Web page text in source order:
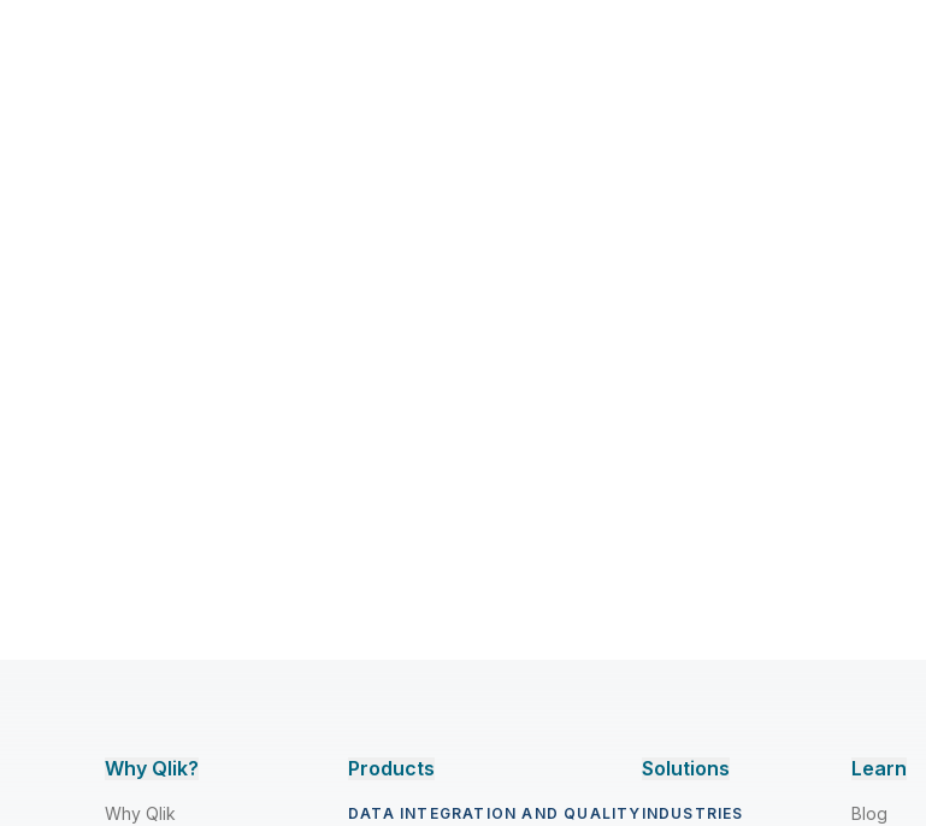
Why Qlik?
Why Qlik
Products
DATA INTEGRATION AND QUALITY
Solutions
INDUSTRIES
Learn
Blog